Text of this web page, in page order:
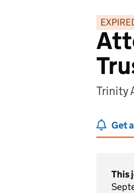
Trinity
Get
This